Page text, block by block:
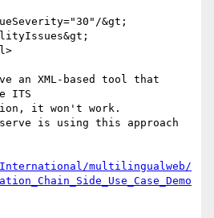
&gt;
an XML-based tool that
ITS
it won't work.
is using this approach
International/multilingualweb/